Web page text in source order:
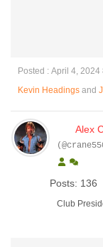
Posted : April 4, 2024
Kevin Headings and
Alex
Posts: 136
Club